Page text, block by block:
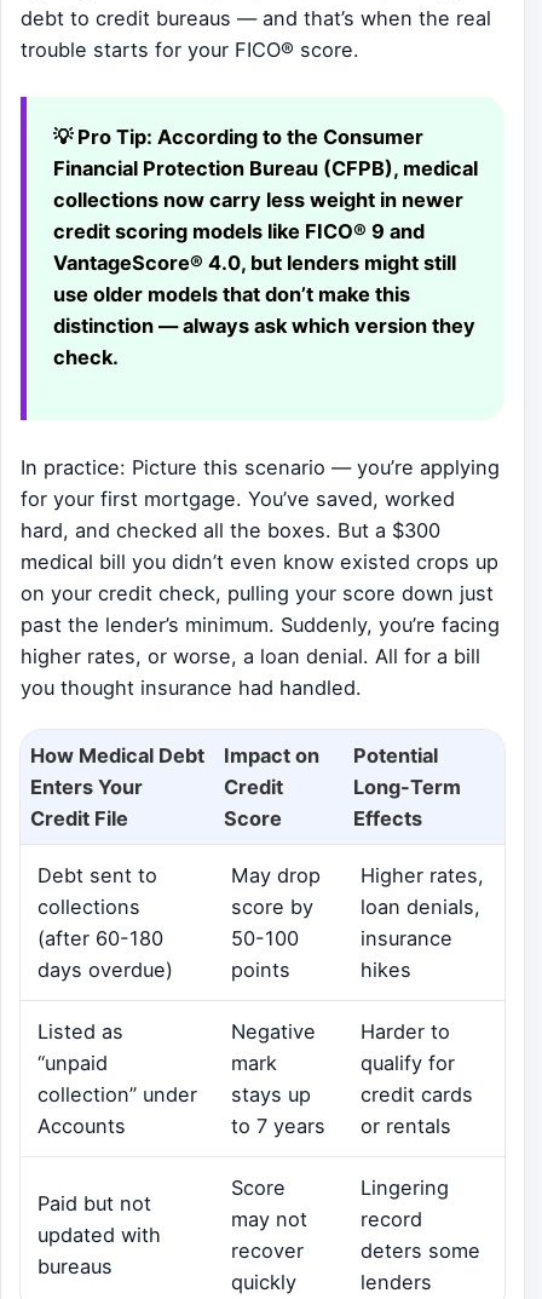
debt to credit bureaus — and that’s when the real
trouble starts for your FICO® score.
💡 Pro Tip: According to the Consumer
Financial Protection Bureau (CFPB), medical
collections now carry less weight in newer
credit scoring models like FICO® 9 and
VantageScore® 4.0, but lenders might still
use older models that don’t make this
distinction — always ask which version they
check.
In practice: Picture this scenario — you’re applying
for your first mortgage. You’ve saved, worked
hard, and checked all the boxes. But a $300
medical bill you didn’t even know existed crops up
on your credit check, pulling your score down just
past the lender’s minimum. Suddenly, you’re facing
higher rates, or worse, a loan denial. All for a bill
you thought insurance had handled.
How Medical Debt
Enters Your
Credit File
Impact on
Credit
Score
Potential
Long-Term
Effects
Debt sent to
collections
(after 60-180
days overdue)
May drop
score by
50-100
points
Higher rates,
loan denials,
insurance
hikes
Listed as
“unpaid
collection” under
Accounts
Negative
mark
stays up
to 7 years
Harder to
qualify for
credit cards
or rentals
Paid but not
updated with
bureaus
Score
may not
recover
quickly
Lingering
record
deters some
lenders